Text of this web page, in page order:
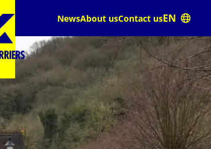
NewsAbout usContact us